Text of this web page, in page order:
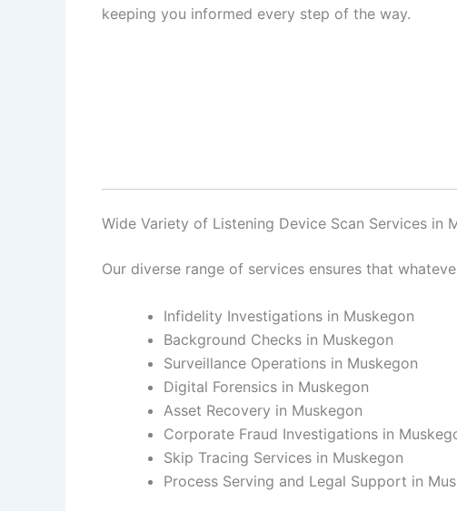
keeping you informed every step of the way.
Wide Variety of Listening Device Scan Services in
Our diverse range of services ensures that
Infidelity Investigations in Muskegon
Background Checks in Muskegon
Surveillance Operations in Muskegon
Digital Forensics in Muskegon
Asset Recovery in Muskegon
Corporate Fraud Investigations in
Skip Tracing Services in Muskegon
Process Serving and Legal Support in